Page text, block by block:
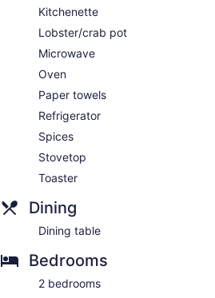
Kitchenette
Lobster/crab pot
Microwave
Oven
Paper towels
Refrigerator
Spices
Stovetop
Toaster
Dining
Dining table
Bedrooms
2 bedrooms